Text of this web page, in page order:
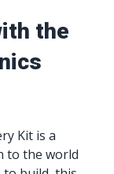
the
Kit is a
to the world